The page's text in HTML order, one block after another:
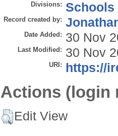
Divisions: Schools
Record created by:
Date Added: 30 Nov
Last Modified: 30 Nov
URI: https://
Actions (login
Edit View